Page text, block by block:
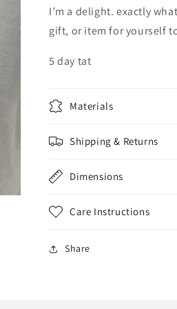
I’m a delight. exactly
gift, or item for yourself
5 day tat
Materials
Shipping & Returns
Dimensions
Care Instructions
Share